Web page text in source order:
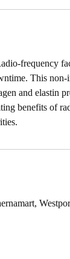
frequency
This
and elastin
benefits of